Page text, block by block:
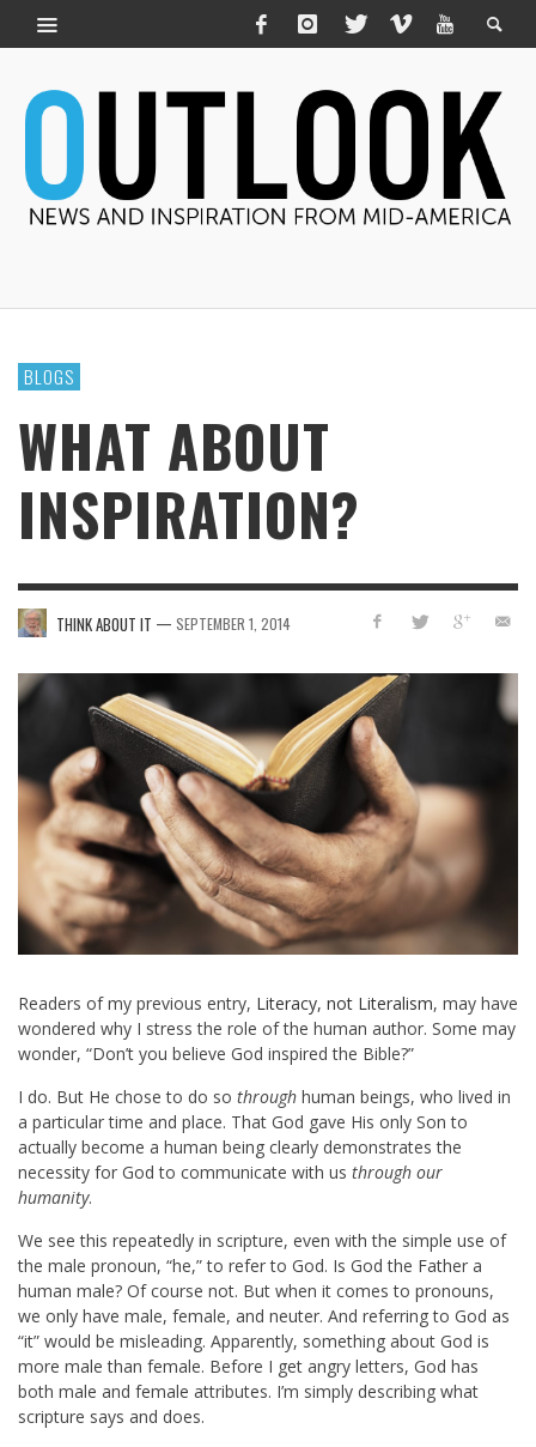
BLOGS
WHAT ABOUT
INSPIRATION?
THINK ABOUT IT — SEPTEMBER 1, 2014
Readers of my previous entry, Literacy, not Literalism, may have
wondered why I stress the role of the human author. Some may
wonder, “Don’t you believe God inspired the Bible?”
I do. But He chose to do so through human beings, who lived in
a particular time and place. That God gave His only Son to
actually become a human being clearly demonstrates the
necessity for God to communicate with us through our
humanity.
We see this repeatedly in scripture, even with the simple use of
the male pronoun, “he,” to refer to God. Is God the Father a
human male? Of course not. But when it comes to pronouns,
we only have male, female, and neuter. And referring to God as
“it” would be misleading. Apparently, something about God is
more male than female. Before I get angry letters, God has
both male and female attributes. I’m simply describing what
scripture says and does.